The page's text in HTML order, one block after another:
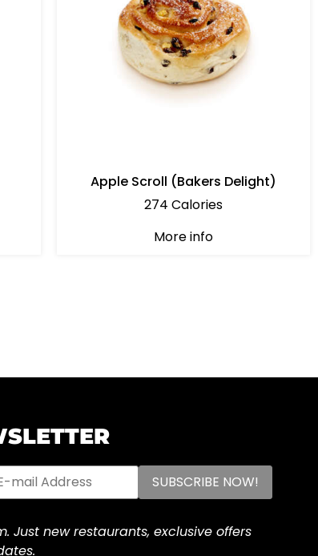
Apple Scroll (Bakers Delight)
274 Calories
More info
Just new restaurants, exclusive offers